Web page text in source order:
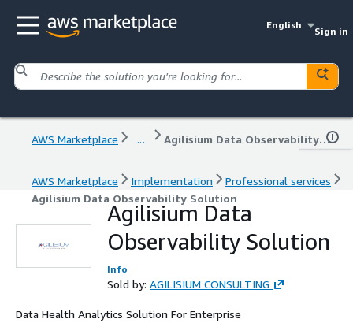
English
Sign in
AWS Marketplace ... Agilisium Data Observability Solution
AWS Marketplace Implementation
Professional services
Agilisium Data Observability Solution
Agilisium Data
Observability Solution
Info
Sold by: AGILISIUM CONSULTING
Data Health Analytics Solution For Enterprise